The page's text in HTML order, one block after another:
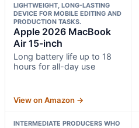
LIGHTWEIGHT, LONG-LASTING
DEVICE FOR MOBILE EDITING AND
PRODUCTION TASKS.
Apple 2026 MacBook
Air 15-inch
Long battery life up to 18
hours for all-day use
View on Amazon →
INTERMEDIATE PRODUCERS WHO